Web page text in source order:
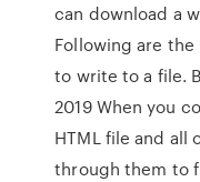
can download a
Following are
to write to a file.
2019 When you
HTML file and all
through them to